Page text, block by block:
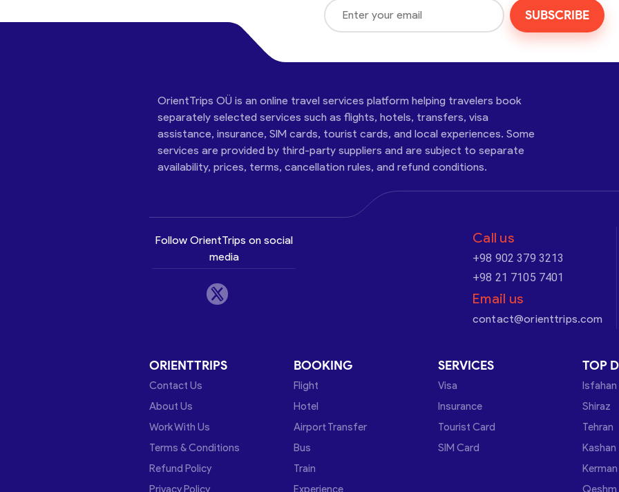
SUBSCRIBE
OrientTrips OÜ is an online travel services platform helping travelers book
separately selected services such as flights, hotels, transfers, visa
assistance, insurance, SIM cards, tourist cards, and local experiences. Some
services are provided by third-party suppliers and are subject to separate
availability, prices, terms, cancellation rules, and refund conditions.
Follow OrientTrips on social
media
Call us
+98 902 379 3213
+98 21 7105 7401
Email us
contact@orienttrips.com
ORIENTTRIPS
Contact Us
About Us
Work With Us
Terms & Conditions
Refund Policy
Privacy Policy
BOOKING
Flight
Hotel
Airport Transfer
Bus
Train
Experience
SERVICES
Visa
Insurance
Tourist Card
SIM Card
TOP
Isfahan
Shiraz
Tehran
Kashan
Kerman
Qeshm